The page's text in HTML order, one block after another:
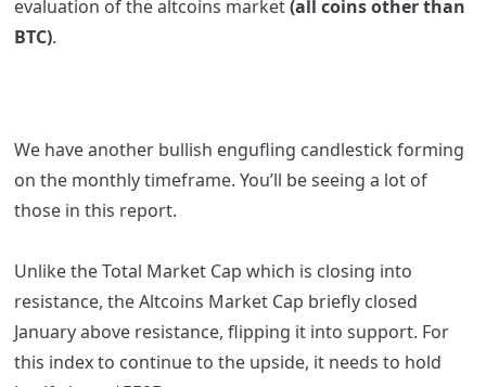
evaluation of the altcoins market(all coins other than
BTC).
We have another bullish engufling candlestick forming
on the monthly timeframe. You’ll be seeing a lot of
those in this report.
Unlike the Total Market Cap which is closing into
resistance, the Altcoins Market Cap briefly closed
January above resistance, flipping it into support. For
this index to continue to the upside, it needs to hold